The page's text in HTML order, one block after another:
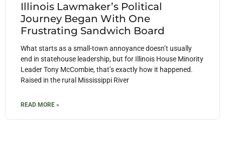
Illinois Lawmaker’s Political
Journey Began With One
Frustrating Sandwich Board
What starts as a small-town annoyance doesn’t usually
end in statehouse leadership, but for Illinois House Minority
Leader Tony McCombie, that’s exactly how it happened.
Raised in the rural Mississippi River
READ MORE »